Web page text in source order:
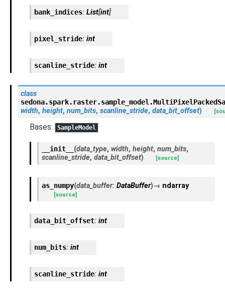
bank_indices: List[int]
pixel_stride: int
scanline_stride: int
class
sedona.spark.raster.sample_model.
width, height, num_bits, scanline_stride, data_bit_offset)
Bases: SampleModel
__init__ (data_type, width, height, num_bits,
scanline_stride, data_bit_offset) [source]
as_numpy(data_buffer: DataBuffer)→ ndarray
[source]
data_bit_offset: int
num_bits: int
scanline_stride: int